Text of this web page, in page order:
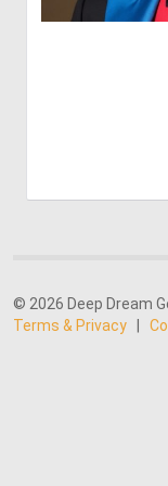
© 2026 Deep Dream
Terms & Privacy